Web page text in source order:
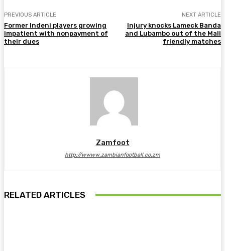
PREVIOUS ARTICLE
Former Indeni players growing
impatient with nonpayment of
their dues
NEXT ARTICLE
Injury knocks Lameck Banda
and Lubambo out of the Mali
friendly matches
Zamfoot
http://wwww.zambianfootball.co.zm
RELATED ARTICLES